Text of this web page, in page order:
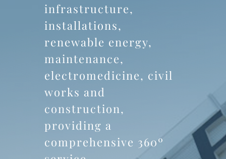
infrastructure,
installations,
renewable energy,
maintenance,
electromedicine, civil
works and
construction,
providing a
comprehensive 360º